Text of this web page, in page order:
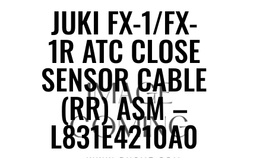
JUKI FX-1/FX-
1R ATC CLOSE
SENSOR CABLE
(RR) ASM –
L831E4210A0